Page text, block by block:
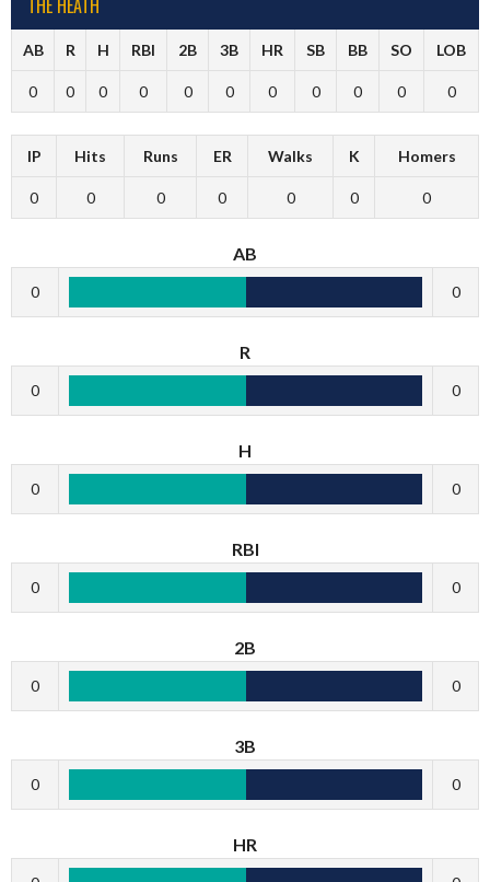
AB R H RBI 2B 3B HR SB BB SO LOB
0 0 0 0 0 0 0 0 0 0 0
IP Hits Runs ER Walks K Homers
0 0 0 0 0 0 0
AB
0 0
R
0 0
H
0 0
RBI
0 0
2B
0 0
3B
0 0
HR